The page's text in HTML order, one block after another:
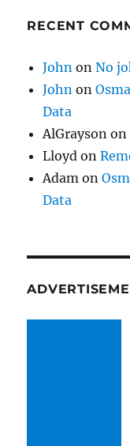
RECENT
John onNo
John on
Data
AlGrayson on
Lloyd on
Adam on
Data